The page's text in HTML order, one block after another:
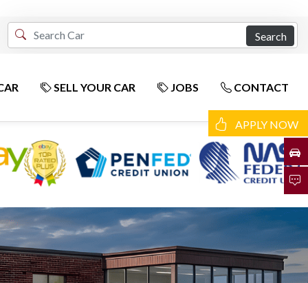
Search
SELL YOUR CAR JOBS CONTACT
APPLY NOW